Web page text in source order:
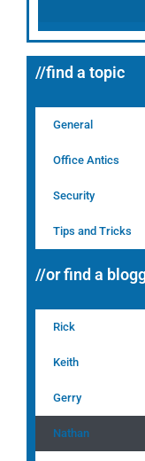
//find a topic
General
Office Antics
Security
Tips and Tricks
//or find a
Rick
Keith
Gerry
Nathan